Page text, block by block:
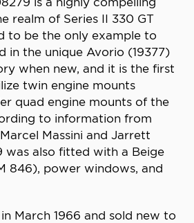
realm of Series II 330 GT
to be the only example to
in the unique Avorio (19377)
when new, and it is the first
twin engine mounts
quad engine mounts of the
to information from
Massini and Jarrett
was also fitted with a Beige
846), power windows, and
March 1966 and sold new to